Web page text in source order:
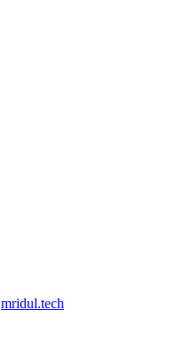
mridul.tech